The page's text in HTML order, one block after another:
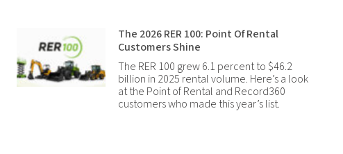
The 2026 RER 100: Point Of Rental
Customers Shine
The RER 100 grew 6.1 percent to $46.2
billion in 2025 rental volume. Here’s a look
at the Point of Rental and Record360
customers who made this year’s list.